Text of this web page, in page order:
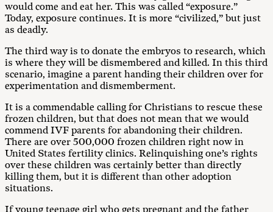
would come and eat her. This was called “exposure.”
Today, exposure continues. It is more “civilized,” but just
as deadly.
The third way is to donate the embryos to research, which
is where they will be dismembered and killed. In this third
scenario, imagine a parent handing their children over for
experimentation and dismemberment.
It is a commendable calling for Christians to rescue these
frozen children, but that does not mean that we would
commend IVF parents for abandoning their children.
There are over 500,000 frozen children right now in
United States fertility clinics. Relinquishing one’s rights
over these children was certainly better than directly
killing them, but it is different than other adoption
situations.